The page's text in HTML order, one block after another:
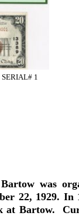
1
was
22, 1929.
at Bartow.